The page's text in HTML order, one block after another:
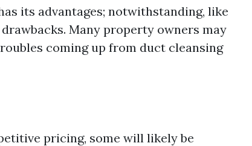
its advantages; notwithstanding, like
Many property owners may
coming up from duct cleansing
pricing, some will likely be